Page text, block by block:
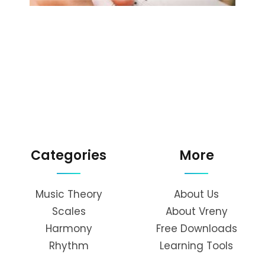
Categories
Music Theory
Scales
Harmony
Rhythm
More
About Us
About Vreny
Free Downloads
Learning Tools